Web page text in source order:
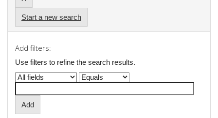
Start a new search
Add filters:
Use filters to refine the search results.